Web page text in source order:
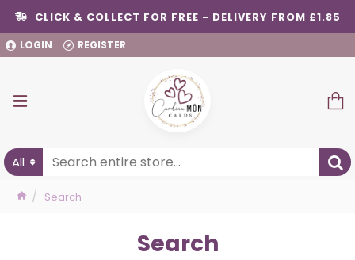
CLICK & COLLECT FOR FREE - DELIVERY FROM £1.85
LOGIN REGISTER
All
Search
Search